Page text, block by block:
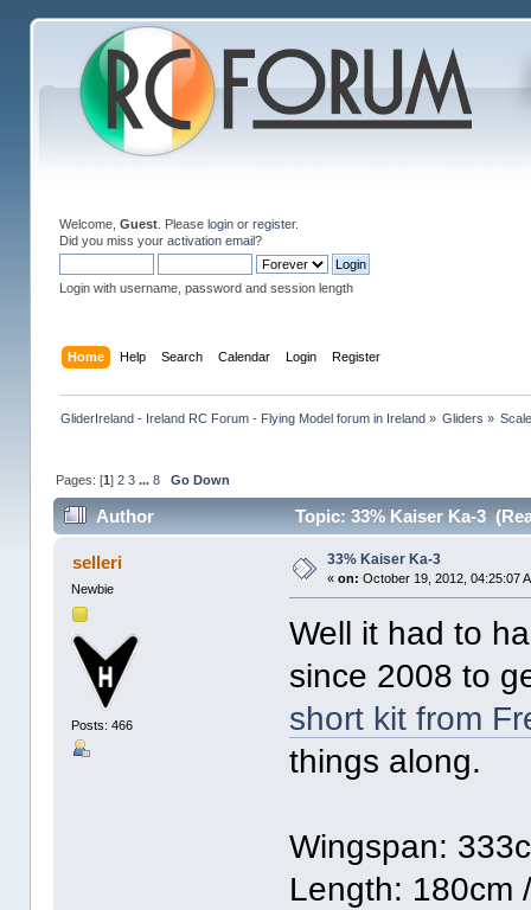
Welcome, Guest. Please loginor register.
Did you miss your activation email?
Login with username, password and session length
Home Help Search Calendar Login Register
GliderIreland - Ireland RC Forum - Flying Model forum in Ireland» Gliders »
Pages: [1] 2 3 ... 8 Go Down
Author Topic: 33% Kaiser Ka-3
selleri
Newbie
Posts: 466
33% Kaiser Ka-3
«on: October 19, 2012, 04:25:07
Well it had to
since 2008 to
short kit from
things along.
Wingspan:
Length: 180cm